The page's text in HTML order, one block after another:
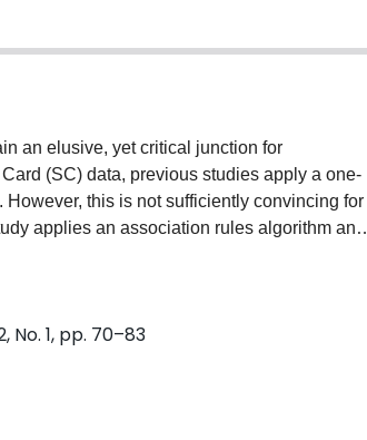
an elusive, yet critical junction for
(SC) data, previous studies apply a one-
this is not sufficiently convincing for
applies an association rules algorithm and
SC data, and demonstrates transfer
during a week in Nanjing, China. It is shown
through the whole week, and the median
method proposed in this study can be
average transfer times, which facilitates a
1, pp. 70–83